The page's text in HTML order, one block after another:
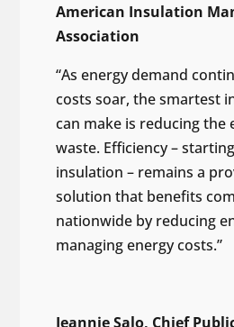
American Insulation
Association
“As energy demand
costs soar, the smartest
can make is reducing the
waste. Efficiency –
insulation – remains a
solution that benefits
nationwide by reducing
managing energy costs.”
Jeannie Salo, Chief